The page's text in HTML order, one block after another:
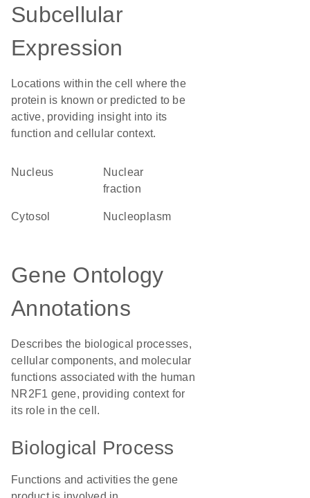
Subcellular
Expression
Locations within the cell where the
protein is known or predicted to be
active, providing insight into its
function and cellular context.
Nucleus
nuclear
fraction
cytosol nucleoplasm
Gene Ontology
Annotations
Describes the biological processes,
cellular components, and molecular
functions associated with the human
NR2F1 gene, providing context for
its role in the cell.
Biological Process
Functions and activities the gene